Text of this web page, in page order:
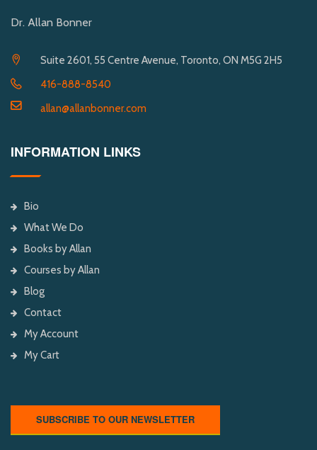
Dr. Allan Bonner
Suite 2601, 55 Centre Avenue, Toronto, ON M5G 2H5
416-888-8540
allan@allanbonner.com
INFORMATION LINKS
Bio
What We Do
Books by Allan
Courses by Allan
Blog
Contact
My Account
My Cart
SUBSCRIBE TO OUR NEWSLETTER